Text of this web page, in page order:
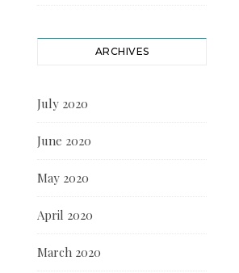
ARCHIVES
July 2020
June 2020
May 2020
April 2020
March 2020